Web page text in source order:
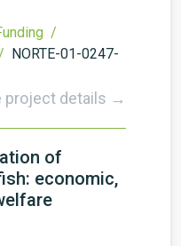
/
NORTE-01-0247-
project details →
of
economic,